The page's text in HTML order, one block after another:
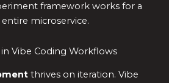
framework works for a
microservice.
Vibe Coding Workflows
thrives on iteration. Vibe